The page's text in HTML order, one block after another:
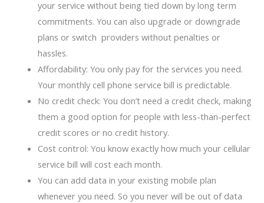
your service without being tied down by long term
commitments. You can also upgrade or downgrade
plans or switch providers without penalties or
hassles.
Affordability: You only pay for the services you need.
Your monthly cell phone service bill is predictable.
No credit check: You don’t need a credit check, making
them a good option for people with less-than-perfect
credit scores or no credit history.
Cost control: You know exactly how much your cellular
service bill will cost each month.
You can add data in your existing mobile plan
whenever you need. So you never will be out of data